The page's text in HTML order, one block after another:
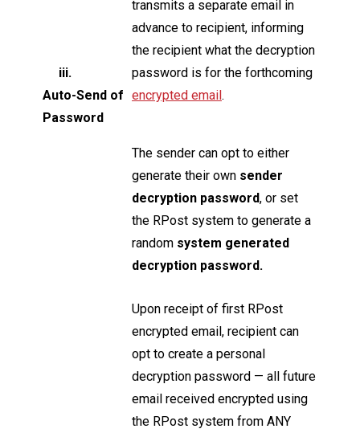
iii.
Auto-Send of
Password
transmits a separate email in
advance to recipient, informing
the recipient what the decryption
password is for the forthcoming
encrypted email.
The sender can opt to either
generate their own sender
decryption password, or set
the RPost system to generate a
random system generated
decryption password.
Upon receipt of first RPost
encrypted email, recipient can
opt to create a personal
decryption password — all future
email received encrypted using
the RPost system from ANY